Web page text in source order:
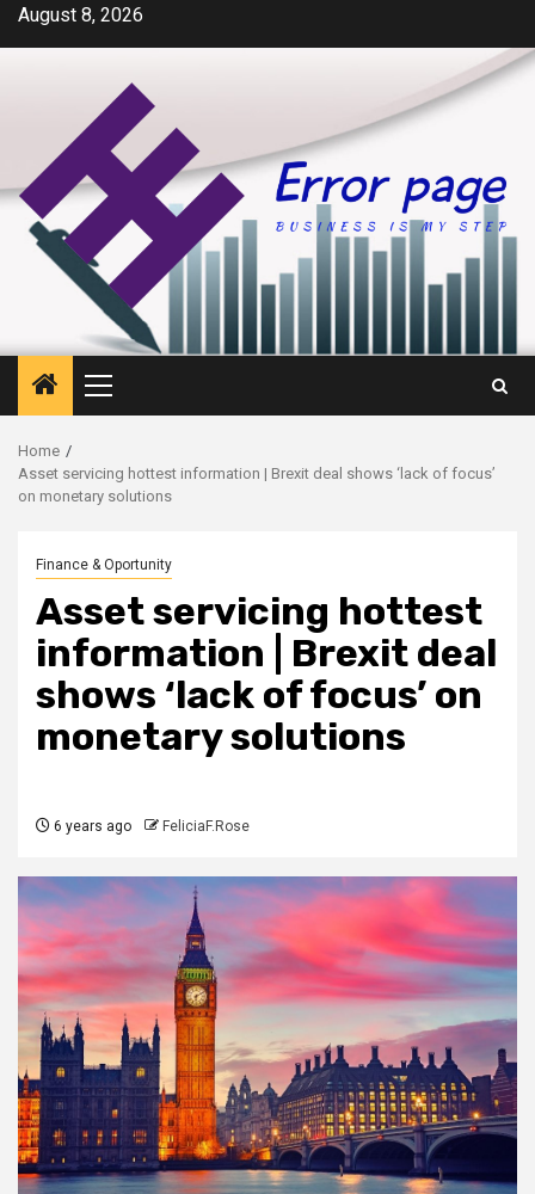
SkipAugust 8, 2026
Primary
Menu
Home
Asset servicing hottest information | Brexit deal shows ‘lack of focus’
on monetary solutions
Finance & Oportunity
Asset servicing hottest
information | Brexit deal
shows ‘lack of focus’ on
monetary solutions
6 years ago FeliciaF.Rose